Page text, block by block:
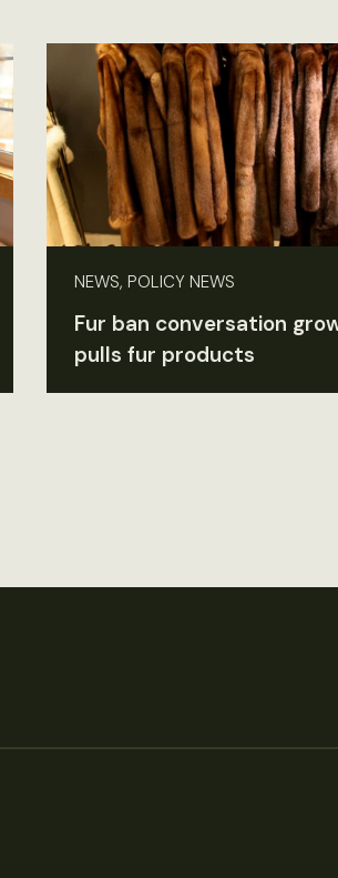
NEWS, POLICY NEWS
Fur ban conversation
pulls fur products